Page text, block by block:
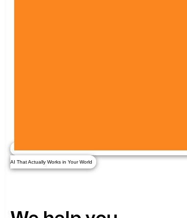
AI That Actually Works in Your World